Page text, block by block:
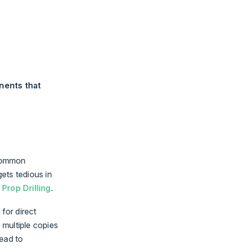
that
tedious in
Prop Drilling.
for direct
copies
to